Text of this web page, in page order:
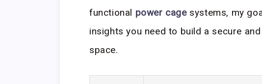
functional power cagesystems, my
insights you need to build a secure
space.